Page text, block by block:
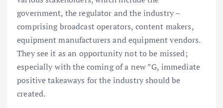
government, the regulator and the industry –
comprising broadcast operators, content makers,
equipment manufacturers and equipment vendors.
They see it as an opportunity not to be missed;
especially with the coming of a new ”G, immediate
positive takeaways for the industry should be
created.